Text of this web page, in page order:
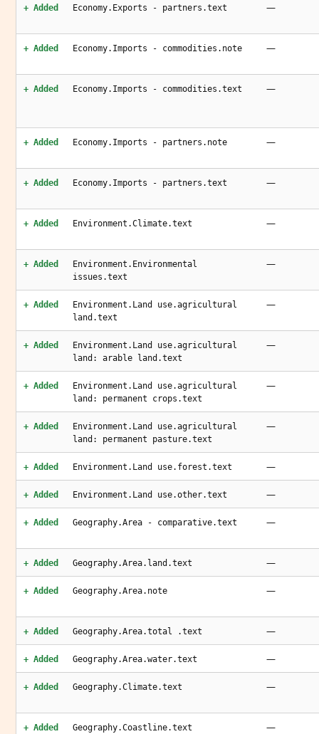
+ Added Economy.Exports - partners.text —
+ Added Economy.Imports - commodities.note —
+ Added Economy.Imports - commodities.text —
+ Added Economy.Imports - partners.note —
+ Added Economy.Imports - partners.text —
+ Added Environment.Climate.text —
+ Added
Environment.Environmental
issues.text
—
+ Added
Environment.Land use.agricultural
land.text
—
+ Added
Environment.Land use.agricultural
land: arable land.text
—
+ Added
Environment.Land use.agricultural
land: permanent crops.text
—
+ Added
Environment.Land use.agricultural
land: permanent pasture.text
—
+ Added Environment.Land use.forest.text —
+ Added Environment.Land use.other.text —
+ Added Geography.Area - comparative.text —
+ Added Geography.Area.land.text —
+ Added Geography.Area.note —
+ Added Geography.Area.total .text —
+ Added Geography.Area.water.text —
+ Added Geography.Climate.text —
+ Added Geography.Coastline.text —